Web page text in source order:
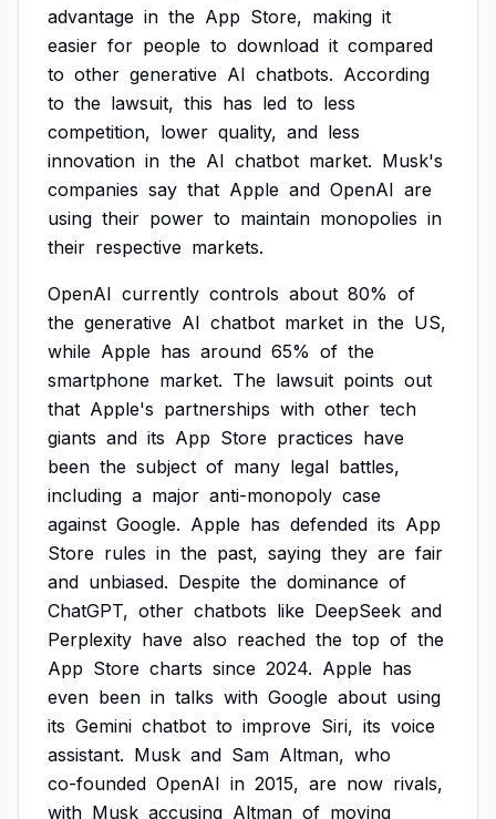
advantage in the App Store, making it
easier for people to download it compared
to other generative AI chatbots. According
to the lawsuit, this has led to less
competition, lower quality, and less
innovation in the AI chatbot market. Musk's
companies say that Apple and OpenAI are
using their power to maintain monopolies in
their respective markets.
OpenAI currently controls about 80% of
the generative AI chatbot market in the US,
while Apple has around 65% of the
smartphone market. The lawsuit points out
that Apple's partnerships with other tech
giants and its App Store practices have
been the subject of many legal battles,
including a major anti-monopoly case
against Google. Apple has defended its App
Store rules in the past, saying they are fair
and unbiased. Despite the dominance of
ChatGPT, other chatbots like DeepSeek and
Perplexity have also reached the top of the
App Store charts since 2024. Apple has
even been in talks with Google about using
its Gemini chatbot to improve Siri, its voice
assistant. Musk and Sam Altman, who
co-founded OpenAI in 2015, are now rivals,
with Musk accusing Altman of moving